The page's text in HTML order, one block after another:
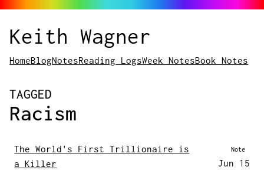
Keith Wagner
HomeBlogNotesReading LogsWeek NotesBook Notes
POSTS
TAGGED
Racism
The World's First Trillionaire is
a Killer
Note
Jun 15